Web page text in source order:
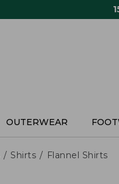
OUTERWEAR
Shirts Flannel Shirts